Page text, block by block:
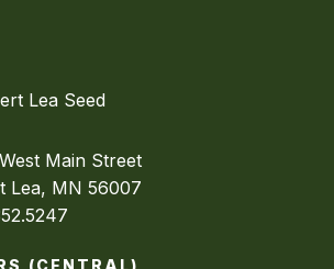
Main Street
Lea, MN 56007
(CENTRAL)